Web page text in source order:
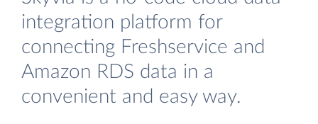
integration platform for
connecting Freshservice and
Amazon RDS data in a
convenient and easy way.